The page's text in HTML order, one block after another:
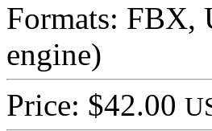
Formats: FBX,
engine)
Price: $42.00